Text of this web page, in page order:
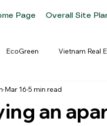
Page Overall Site
EcoGreen Vietnam Real
an
Mar 16 5 min read